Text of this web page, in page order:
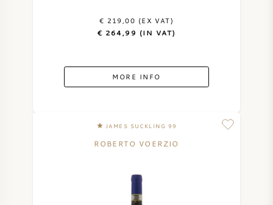
€ 219,00 (EX VAT)
€ 264,99 (IN VAT)
MORE INFO
JAMES SUCKLING 99
ROBERTO VOERZIO